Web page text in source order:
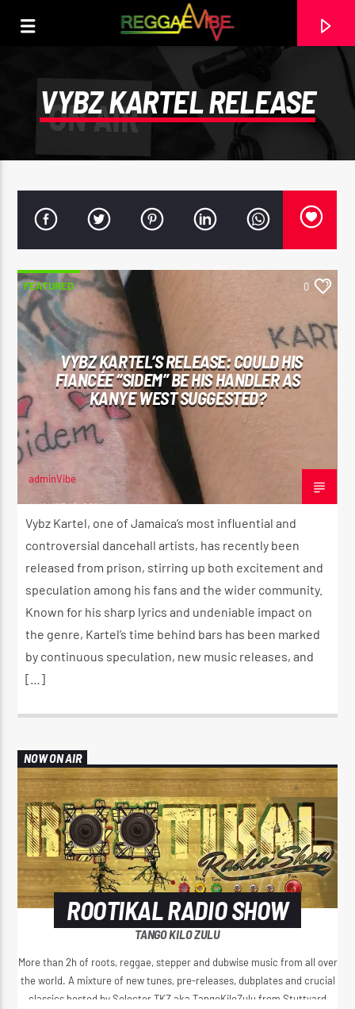
CURRENT TRACK
29TH MAY 2025
ROOTIKAL RADIOSHOW #120
CURRENT SHOW
ROOTIKAL RADIO SHOW
2:00 AM 4:20 AM
Reggae Vibe
VYBZ KARTEL RELEASE
FEATURED 0
VYBZ KARTEL’S RELEASE: COULD HIS
FIANCÉE “SIDEM” BE HIS HANDLER AS
KANYE WEST SUGGESTED?
adminVibe
AUGUST 12, 2024
Vybz Kartel, one of Jamaica’s most influential and
controversial dancehall artists, has recently been
released from prison, stirring up both excitement and
speculation among his fans and the wider community.
Known for his sharp lyrics and undeniable impact on
the genre, Kartel’s time behind bars has been marked
by continuous speculation, new music releases, and
[…]
NOW ON AIR
ROOTIKAL RADIO SHOW
TANGO KILO ZULU
More than 2h of roots, reggae, stepper and dubwise music from all over
the world. A mixture of new tunes, pre-releases, dubplates and crucial
classics hosted by Selector TKZ aka TangoKiloZulu from Stuttyard